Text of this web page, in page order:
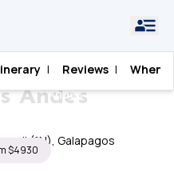
Galapagos Islands
Cruise & Ecuador's
Andes
Cruise &
Andes
$4930
| Reviews | When
(1N), Galapagos